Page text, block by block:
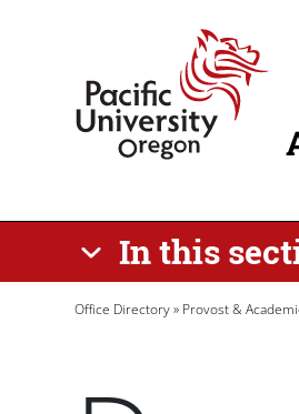
In this
Breadcrumb
Office Directory Provost &